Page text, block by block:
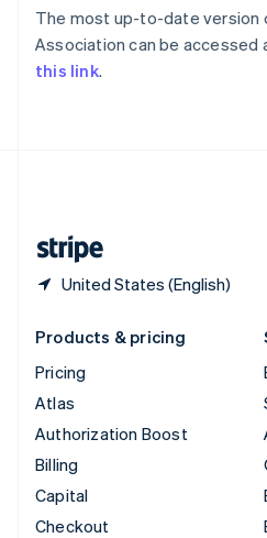
The most up-to-date version
Association can be accessed
this link.
United States (English)
Svenska English
Switzerland
Deutsch FrançaisItalianoEnglish
Thailand
Products & pricing
Pricing
Atlas
Authorization Boost
Billing
Capital
Checkout